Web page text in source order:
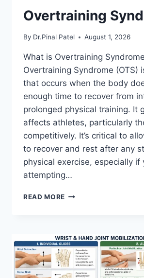
Overtraining
By Dr.Pinal Patel August 1, 2026
What is Overtraining
Overtraining Syndrome (OTS)
that occurs when the body
enough time to recover from
prolonged physical training. It
affects athletes, particularly
competitively. It’s critical to
to recover and rest after any
physical exercise, especially if
attempting…
READ MORE OVERTRAINING